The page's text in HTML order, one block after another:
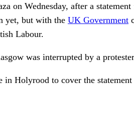
on Wednesday, after a
yet, but with the UK Government
Labour.
was interrupted by a
Holyrood to cover the